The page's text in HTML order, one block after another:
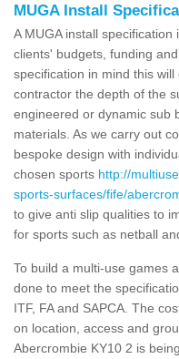
MUGA Install
A MUGA install
clients' budgets, funding
specification in mind this
contractor the depth of the
engineered or dynamic sub
materials. As we carry out
bespoke design with
chosen sports http://
sports-surfaces/fife/
to give anti slip qualities to
for sports such as netball
To build a multi-use games
done to meet the
ITF, FA and SAPCA. The
on location, access and
Abercrombie KY10 2 is